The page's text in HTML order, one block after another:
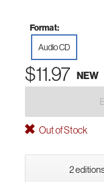
Format:
Audio CD
$11.97 NEW
Out of Stock
2